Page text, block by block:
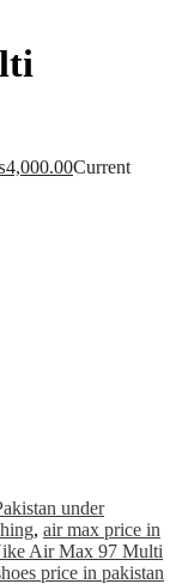
4,000.00Current
under
, air max price in
Air Max 97 Multi
price in pakistan